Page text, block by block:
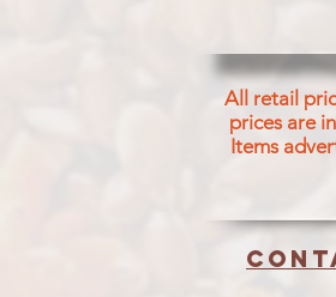
All retail
prices are
Items